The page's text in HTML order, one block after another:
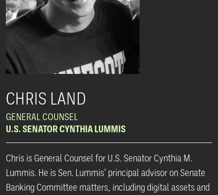
CHRIS LAND
GENERAL COUNSEL
U.S. SENATOR CYNTHIA LUMMIS
Chris is General Counsel for U.S. Senator Cynthia M.
Lummis. He is Sen. Lummis’ principal advisor on Senate
Banking Committee matters, including digital assets and